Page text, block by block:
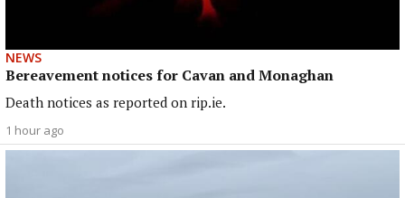
NEWS
Bereavement notices for Cavan and Monaghan
Death notices as reported on rip.ie.
1 hour ago